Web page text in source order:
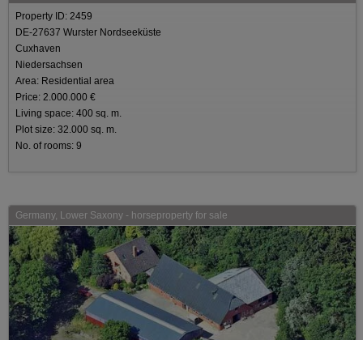
Property ID: 2459
DE-27637 Wurster Nordseeküste
Cuxhaven
Niedersachsen
Area: Residential area
Price: 2.000.000 €
Living space: 400 sq. m.
Plot size: 32.000 sq. m.
No. of rooms: 9
Germany, Lower Saxony - horseproperty for sale